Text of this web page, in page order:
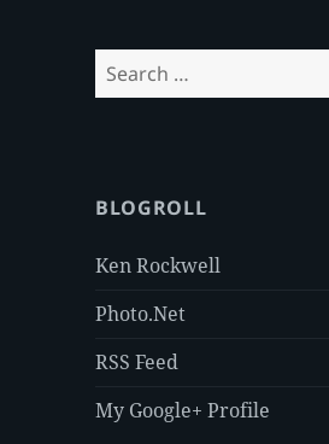
Search
for:
BLOGROLL
Ken Rockwell
Photo.Net
RSS Feed
My Google+ Profile